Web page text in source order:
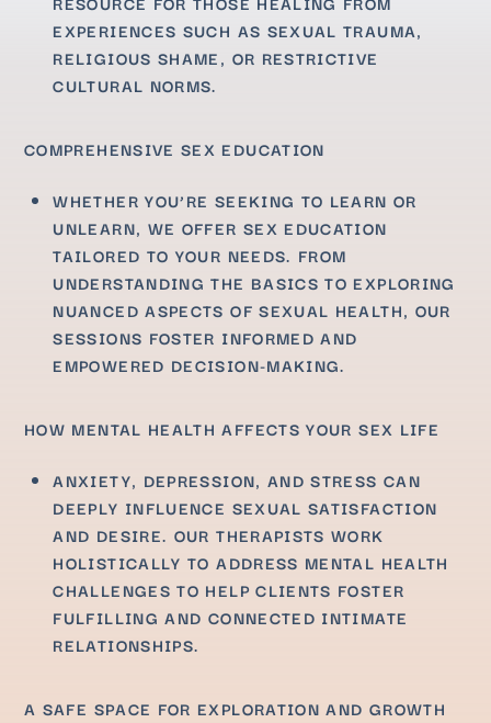
EXPERIENCES SUCH AS SEXUAL TRAUMA,
RELIGIOUS SHAME, OR RESTRICTIVE
CULTURAL NORMS.
COMPREHENSIVE SEX EDUCATION
WHETHER YOU’RE SEEKING TO LEARN OR
UNLEARN, WE OFFER SEX EDUCATION
TAILORED TO YOUR NEEDS. FROM
UNDERSTANDING THE BASICS TO EXPLORING
NUANCED ASPECTS OF SEXUAL HEALTH, OUR
SESSIONS FOSTER INFORMED AND
EMPOWERED DECISION-MAKING.
HOW MENTAL HEALTH AFFECTS YOUR SEX LIFE
ANXIETY, DEPRESSION, AND STRESS CAN
DEEPLY INFLUENCE SEXUAL SATISFACTION
AND DESIRE. OUR THERAPISTS WORK
HOLISTICALLY TO ADDRESS MENTAL HEALTH
CHALLENGES TO HELP CLIENTS FOSTER
FULFILLING AND CONNECTED INTIMATE
RELATIONSHIPS.
A SAFE SPACE FOR EXPLORATION AND GROWTH